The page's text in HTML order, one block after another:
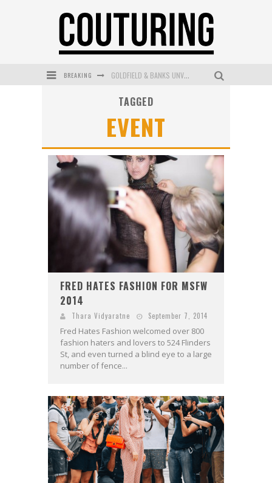
BREAKING GOLDFIELD & BANKS UNVEILS SUNSET HOUR DARK PEACH EXCLUSIVELY AT SEPHORA
L’ORÉAL PARIS LAUNCHES SKIN LOVING TRUE MATCH TINTED BALM
DUMPLING DISCO COMES TO MYA TIGER AT THE ESPY
TAGGED
EVENT
FRED HATES FASHION FOR MSFW
2014
Thara Vidyaratne September 7, 2014
Fred Hates Fashion welcomed over 800
fashion haters and lovers to 524 Flinders
St, and even turned a blind eye to a large
number of fence...